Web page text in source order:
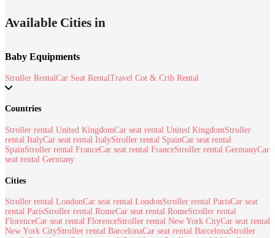
Available Cities in
Baby Equipments
Stroller RentalCar Seat RentalTravel Cot & Crib Rental
Countries
Stroller rental United KingdomCar seat rental United KingdomStroller
rental ItalyCar seat rental ItalyStroller rental SpainCar seat rental
SpainStroller rental FranceCar seat rental FranceStroller rental GermanyCar
seat rental Germany
Cities
Stroller rental LondonCar seat rental LondonStroller rental ParisCar seat
rental ParisStroller rental RomeCar seat rental RomeStroller rental
FlorenceCar seat rental FlorenceStroller rental New York CityCar seat rental
New York CityStroller rental BarcelonaCar seat rental BarcelonaStroller